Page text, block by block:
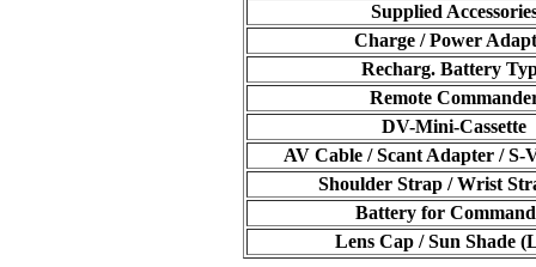
Supplied
Charge / Power
Recharg. Battery
Remote
DV-Mini-Cassette
AV Cable / Scant Adapter / S-
Shoulder Strap / Wrist
Battery for
Lens Cap / Sun Shade